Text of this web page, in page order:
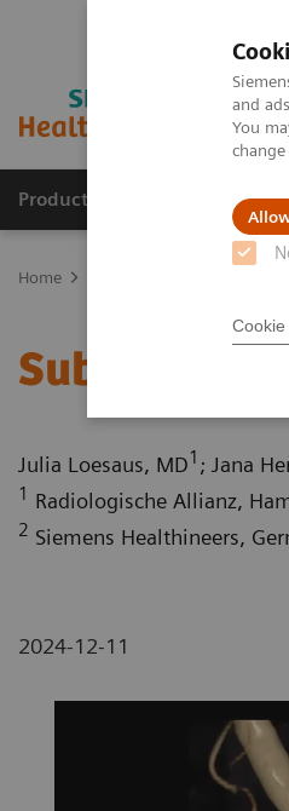
and
You
Products & Services
Home
Subclavian
Julia Loesaus, MD1 ; Jana
1 Radiologische Allianz,
2 Siemens Healthineers,
2024-12-11